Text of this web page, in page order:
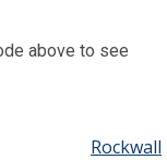
above to see
Rockwall